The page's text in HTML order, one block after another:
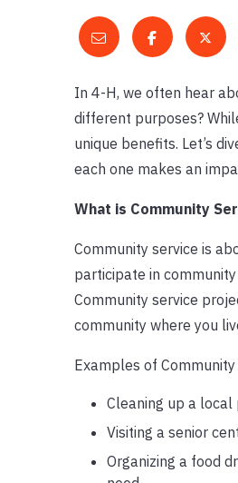
In 4-H, we often hear
different purposes?
unique benefits. Let’s
each one makes an
What is Community
Community service is
participate in
Community service
community where you
Examples of Community
Cleaning up a
Visiting a senior
Organizing a food